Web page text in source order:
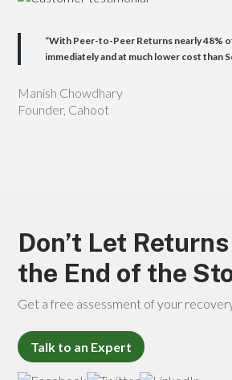
“With Peer-to-Peer Returns nearly48%
immediately and at much lower cost than
Manish Chowdhary
Founder, Cahoot
Don’t Let
the End of the
Get a free assessment of your
Talk to an Expert